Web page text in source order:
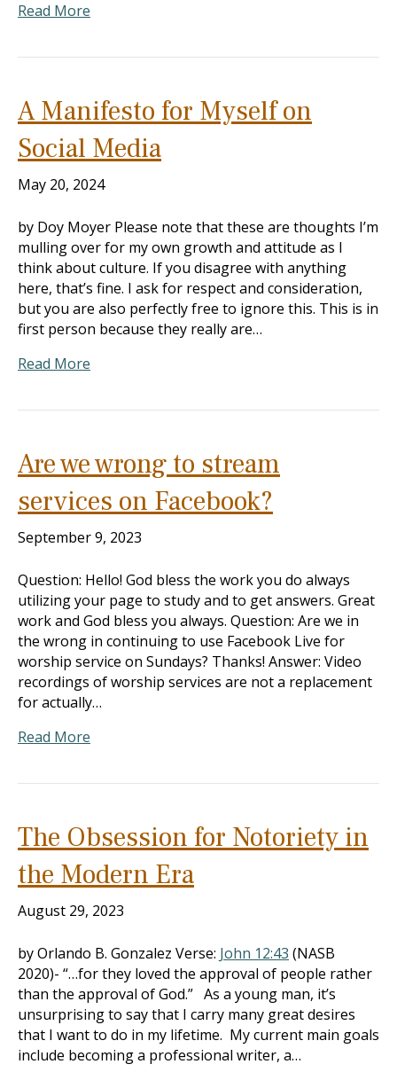
Read More
A Manifesto for Myself on
Social Media
May 20, 2024
by Doy Moyer Please note that these are thoughts I’m
mulling over for my own growth and attitude as I
think about culture. If you disagree with anything
here, that’s fine. I ask for respect and consideration,
but you are also perfectly free to ignore this. This is in
first person because they really are…
Read More
Are we wrong to stream
services on Facebook?
September 9, 2023
Question: Hello! God bless the work you do always
utilizing your page to study and to get answers. Great
work and God bless you always. Question: Are we in
the wrong in continuing to use Facebook Live for
worship service on Sundays? Thanks! Answer: Video
recordings of worship services are not a replacement
for actually…
Read More
The Obsession for Notoriety in
the Modern Era
August 29, 2023
by Orlando B. Gonzalez Verse: John 12:43 (NASB
2020)- “…for they loved the approval of people rather
than the approval of God.” As a young man, it’s
unsurprising to say that I carry many great desires
that I want to do in my lifetime. My current main goals
include becoming a professional writer, a…